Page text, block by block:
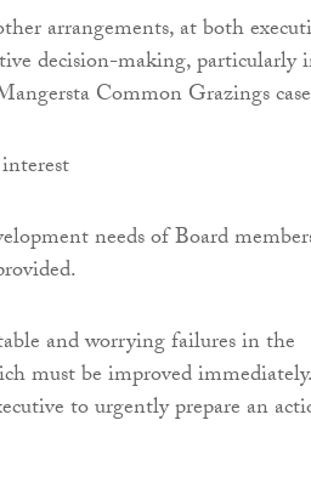
arrangements, at both
decision-making, particularly
Common Grazings
needs of Board
and worrying failures in the
must be improved immediately.
to urgently prepare an